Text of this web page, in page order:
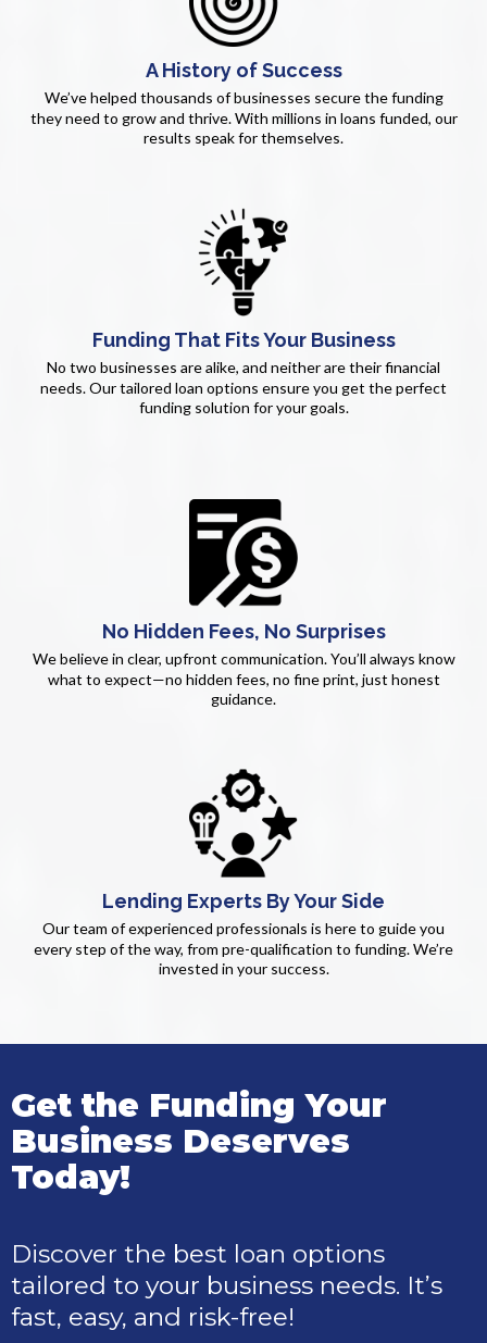
A History of Success
We’ve helped thousands of businesses secure the funding
they need to grow and thrive. With millions in loans funded, our
results speak for themselves.
Funding That Fits Your Business
No two businesses are alike, and neither are their financial
needs. Our tailored loan options ensure you get the perfect
funding solution for your goals.
No Hidden Fees, No Surprises
We believe in clear, upfront communication. You’ll always know
what to expect—no hidden fees, no fine print, just honest
guidance.
Lending Experts By Your Side
Our team of experienced professionals is here to guide you
every step of the way, from pre-qualification to funding. We’re
invested in your success.
Get the Funding Your
Business Deserves
Today!
Discover the best loan options
tailored to your business needs. It’s
fast, easy, and risk-free!